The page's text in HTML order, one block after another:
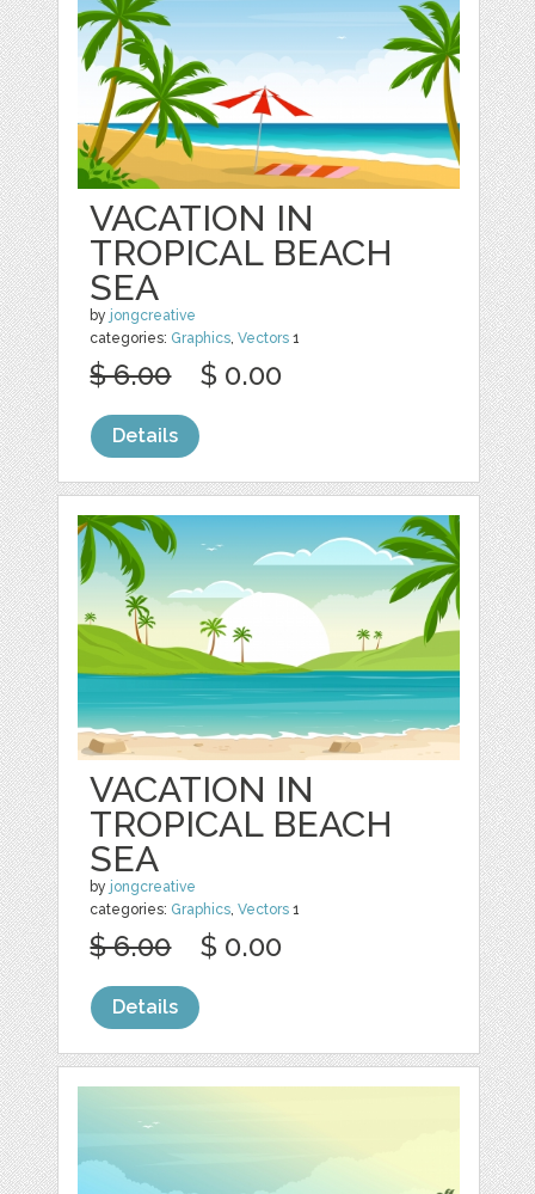
VACATION IN
TROPICAL BEACH
SEA
by jongcreative
categories: Graphics,Vectors 1
$ 6.00 $ 0.00
Details
VACATION IN
TROPICAL BEACH
SEA
by jongcreative
categories: Graphics,Vectors 1
$ 6.00 $ 0.00
Details